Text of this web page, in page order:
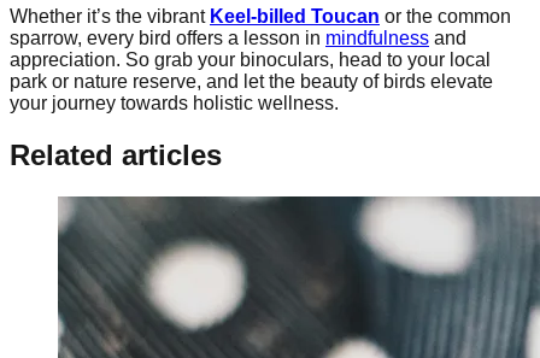
Whether it’s the vibrant Keel-billed Toucan or the common
sparrow, every bird offers a lesson in mindfulness and
appreciation. So grab your binoculars, head to your local
park or nature reserve, and let the beauty of birds elevate
your journey towards holistic wellness.
Related articles